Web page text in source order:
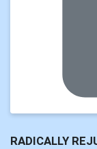
RADICALLY